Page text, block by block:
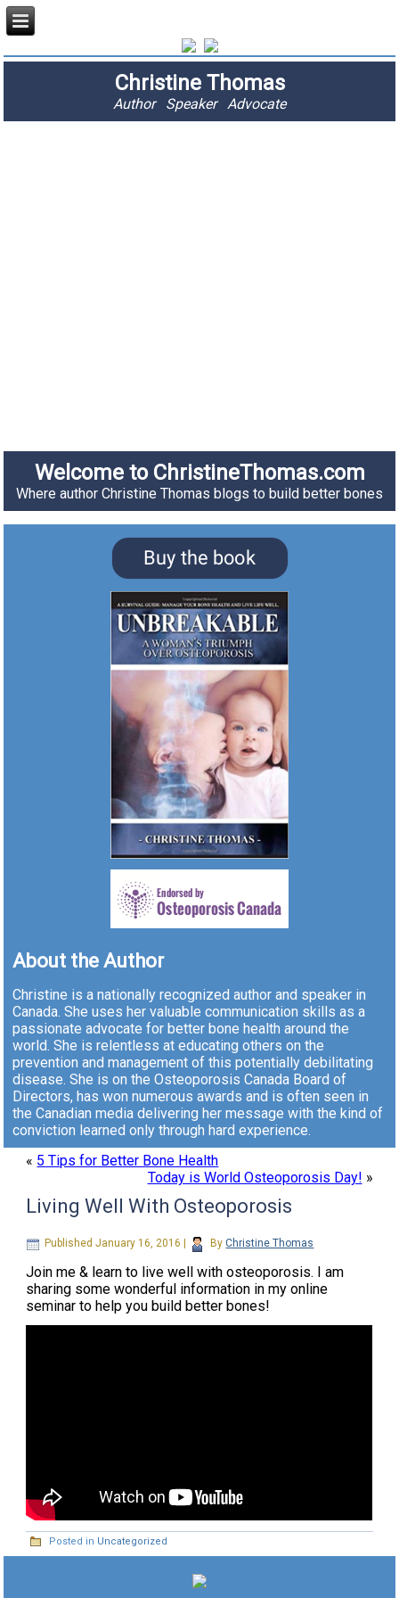
Christine Thomas
Author Speaker Advocate
Welcome to ChristineThomas.com
Where author Christine Thomas blogs to build better bones
About the Author
Christine is a nationally recognized author and speaker in
Canada. She uses her valuable communication skills as a
passionate advocate for better bone health around the
world. She is relentless at educating others on the
prevention and management of this potentially debilitating
disease. She is on the Osteoporosis Canada Board of
Directors, has won numerous awards and is often seen in
the Canadian media delivering her message with the kind of
conviction learned only through hard experience.
« 5 Tips for Better Bone Health
Today is World Osteoporosis Day! »
Living Well With Osteoporosis
Published January 16, 2016 By Christine Thomas
Join me & learn to live well with osteoporosis. I am
sharing some wonderful information in my online
seminar to help you build better bones!
Posted in Uncategorized